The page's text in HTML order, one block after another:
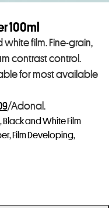
100ml
film. Fine-grain,
contrast control.
for most available
/Adonal.
, Black and White Film
, Film Developing,